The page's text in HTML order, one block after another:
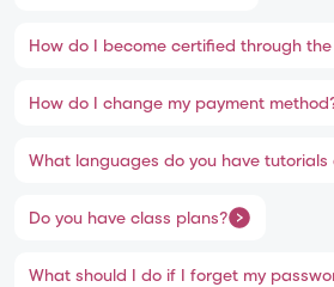
How do I become certified through
How do I change my payment
What languages do you have tutorials
Do you have class plans?
What should I do if I forget my